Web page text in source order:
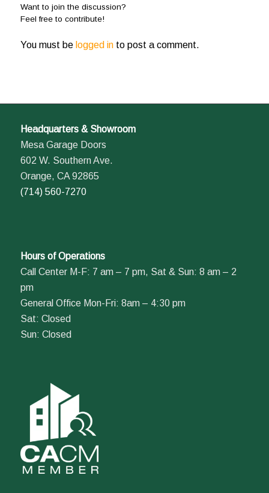
Want to join the discussion?
Feel free to contribute!
You must be logged into post a comment.
Headquarters & Showroom
Mesa Garage Doors
602 W. Southern Ave.
Orange, CA 92865
(714) 560-7270
Hours of Operations
Call Center M-F: 7 am – 7 pm, Sat & Sun: 8 am – 2
pm
General Office Mon-Fri: 8am – 4:30 pm
Sat: Closed
Sun: Closed